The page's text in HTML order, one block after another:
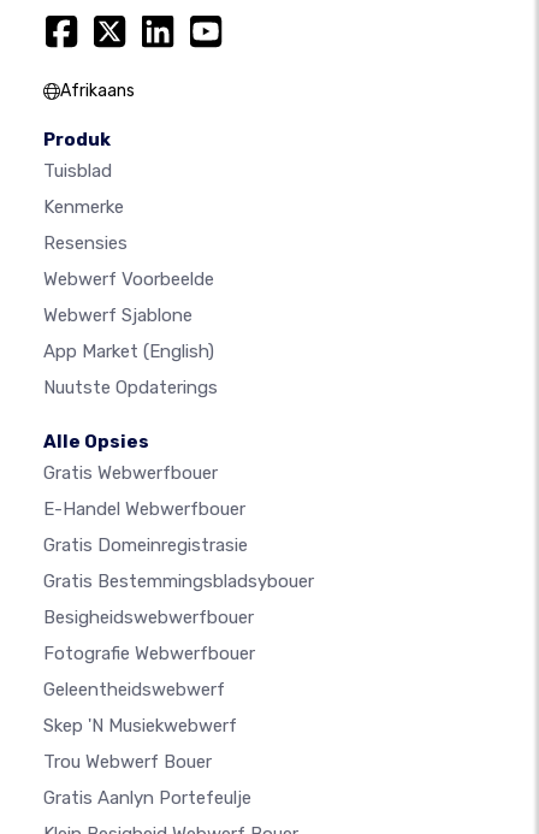
Afrikaans
Produk
Tuisblad
Kenmerke
Resensies
Webwerf Voorbeelde
Webwerf Sjablone
App Market (English)
Nuutste Opdaterings
Alle Opsies
Gratis Webwerfbouer
E-Handel Webwerfbouer
Gratis Domeinregistrasie
Gratis Bestemmingsbladsybouer
Besigheidswebwerfbouer
Fotografie Webwerfbouer
Geleentheidswebwerf
Skep 'n Musiekwebwerf
Trou Webwerf Bouer
Gratis Aanlyn Portefeulje